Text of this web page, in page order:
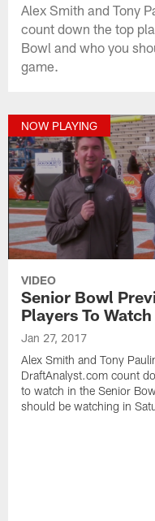
Alex Smith and Tony
count down the top
Bowl and who you
game.
NOW PLAYING
VIDEO
Senior Bowl
Players To Watch
Jan 27, 2017
Alex Smith and Tony
DraftAnalyst.com count
to watch in the Senior
should be watching in